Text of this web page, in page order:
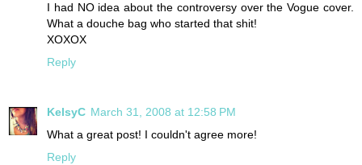
I had NO idea about the controversy over the Vogue cover.
What a douche bag who started that shit!
XOXOX
Reply
KelsyC March 31, 2008 at 12:58 PM
What a great post! I couldn't agree more!
Reply